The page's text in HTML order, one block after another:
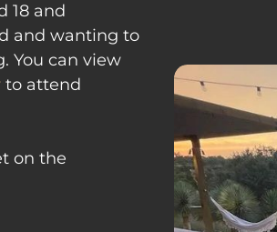
18 and
and wanting to
You can view
to attend
on the